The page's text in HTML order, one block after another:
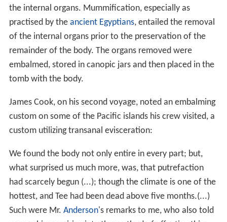
the internal organs. Mummification, especially as
practised by the ancient Egyptians, entailed the removal
of the internal organs prior to the preservation of the
remainder of the body. The organs removed were
embalmed, stored in canopic jars and then placed in the
tomb with the body.
James Cook, on his second voyage, noted an embalming
custom on some of the Pacific islands his crew visited, a
custom utilizing transanal evisceration:
We found the body not only entire in every part; but,
what surprised us much more, was, that putrefaction
had scarcely begun (...); though the climate is one of the
hottest, and Tee had been dead above five months.(...)
Such were Mr. Anderson's remarks to me, who also told